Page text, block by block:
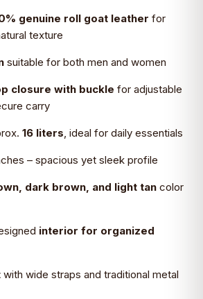
₹2,690.0.
genuine roll goat leather for
texture
suitable for both men and women
closure with buckle for adjustable
carry
16 liters, ideal for daily essentials
– spacious yet sleek profile
dark brown, and light tan color
interior for organized
with wide straps and traditional metal